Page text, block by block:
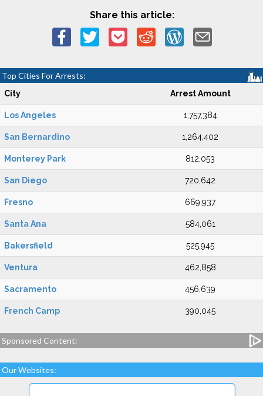
Share this article:
Top Cities For Arrests:
City Arrest Amount
Los Angeles 1,757,384
San Bernardino 1,264,402
Monterey Park 812,053
San Diego 720,642
Fresno 669,937
Santa Ana 584,061
Bakersfield 525,945
Ventura 462,858
Sacramento 456,639
French Camp 390,045
Sponsored Content:
Our Websites: